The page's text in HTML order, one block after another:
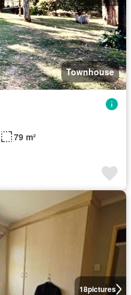
Townhouse
79 m²
18pictures